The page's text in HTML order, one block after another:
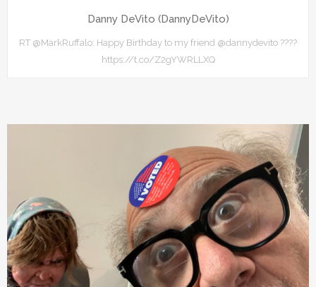
Danny DeVito (DannyDeVito)
RT @MarkRuffalo: Happy Birthday to my friend @dannydevito ????
https://t.co/Z2gYWRLLXQ